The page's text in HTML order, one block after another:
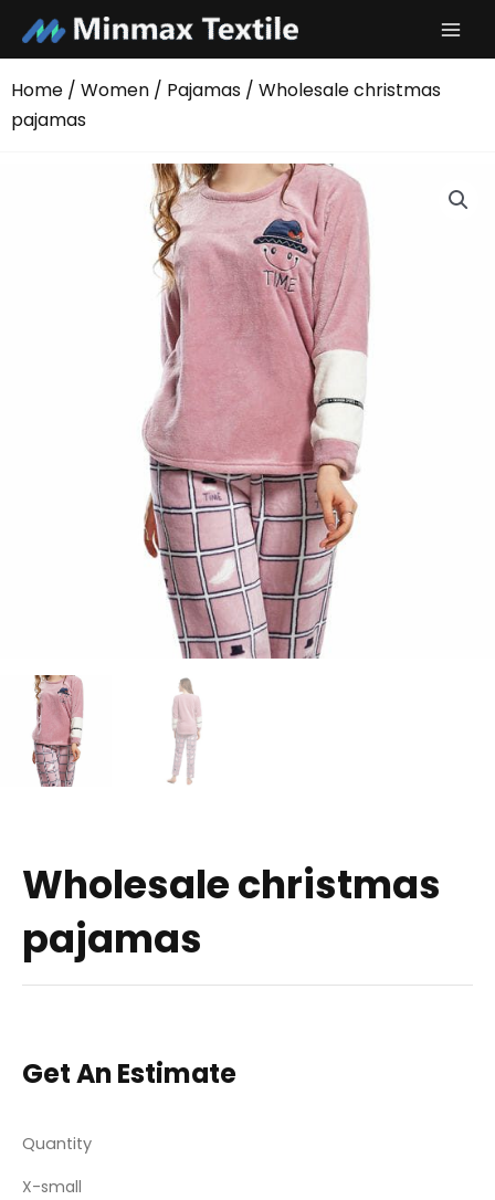
content
Home / Women / Pajamas / Wholesale christmas
pajamas
Wholesale christmas
pajamas
Get An Estimate
Quantity
X-small